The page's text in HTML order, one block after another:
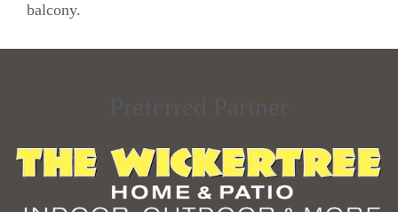
balcony.
Preferred Partner